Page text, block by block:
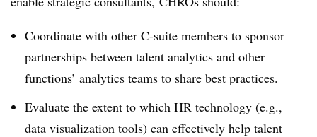
Coordinate with other C-suite members to sponsor
partnerships between talent analytics and other
functions’ analytics teams to share best practices.
Evaluate the extent to which HR technology (e.g.,
data visualization tools) can effectively help talent